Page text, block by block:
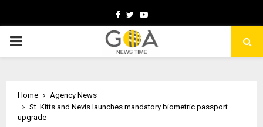
Facebook
TwitterYoutube
PRIMARY
Home
Agency News
St. Kitts and Nevis launches mandatory biometric passport
upgrade